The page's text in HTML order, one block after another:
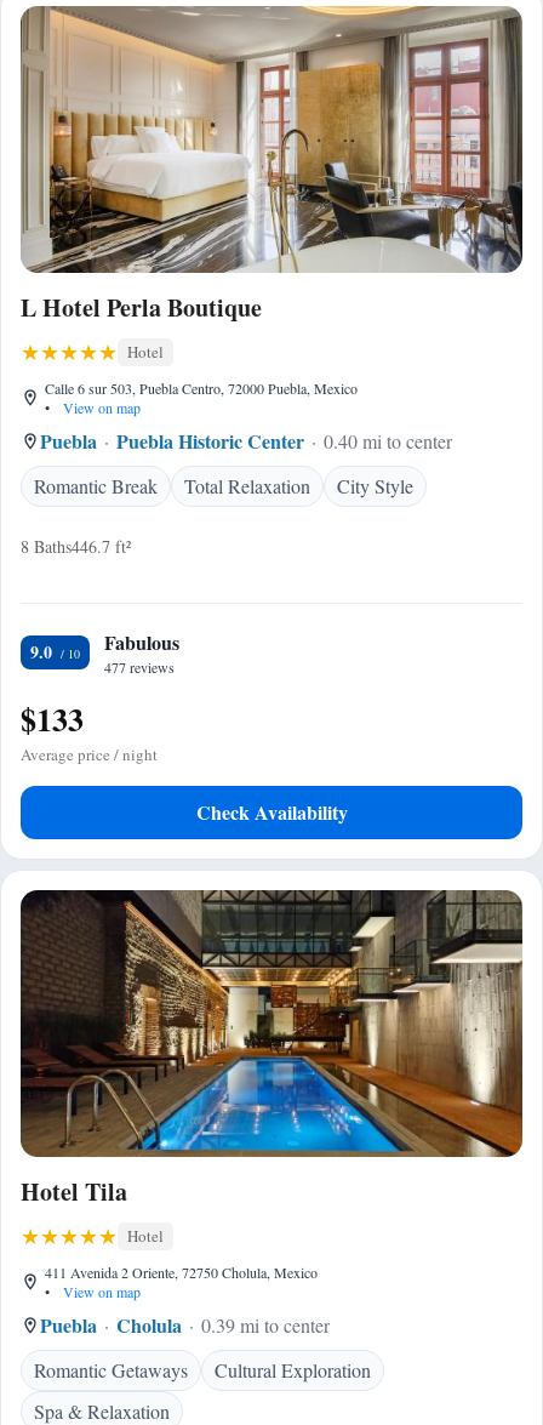
L Hotel Perla Boutique
Hotel
Calle 6 sur 503, Puebla Centro, 72000 Puebla, Mexico
•
View on map
Puebla Puebla Historic Center
0.40 mi to center
Romantic Break
Total Relaxation City Style
8 Baths446.7 ft²
9.0 Fabulous
477 reviews
$133
Average price / night
Check Availability
Hotel Tila
Hotel
411 Avenida 2 Oriente, 72750 Cholula, Mexico
•
View on map
Puebla Cholula
0.39 mi to center
Romantic Getaways
Cultural Exploration
Spa & Relaxation